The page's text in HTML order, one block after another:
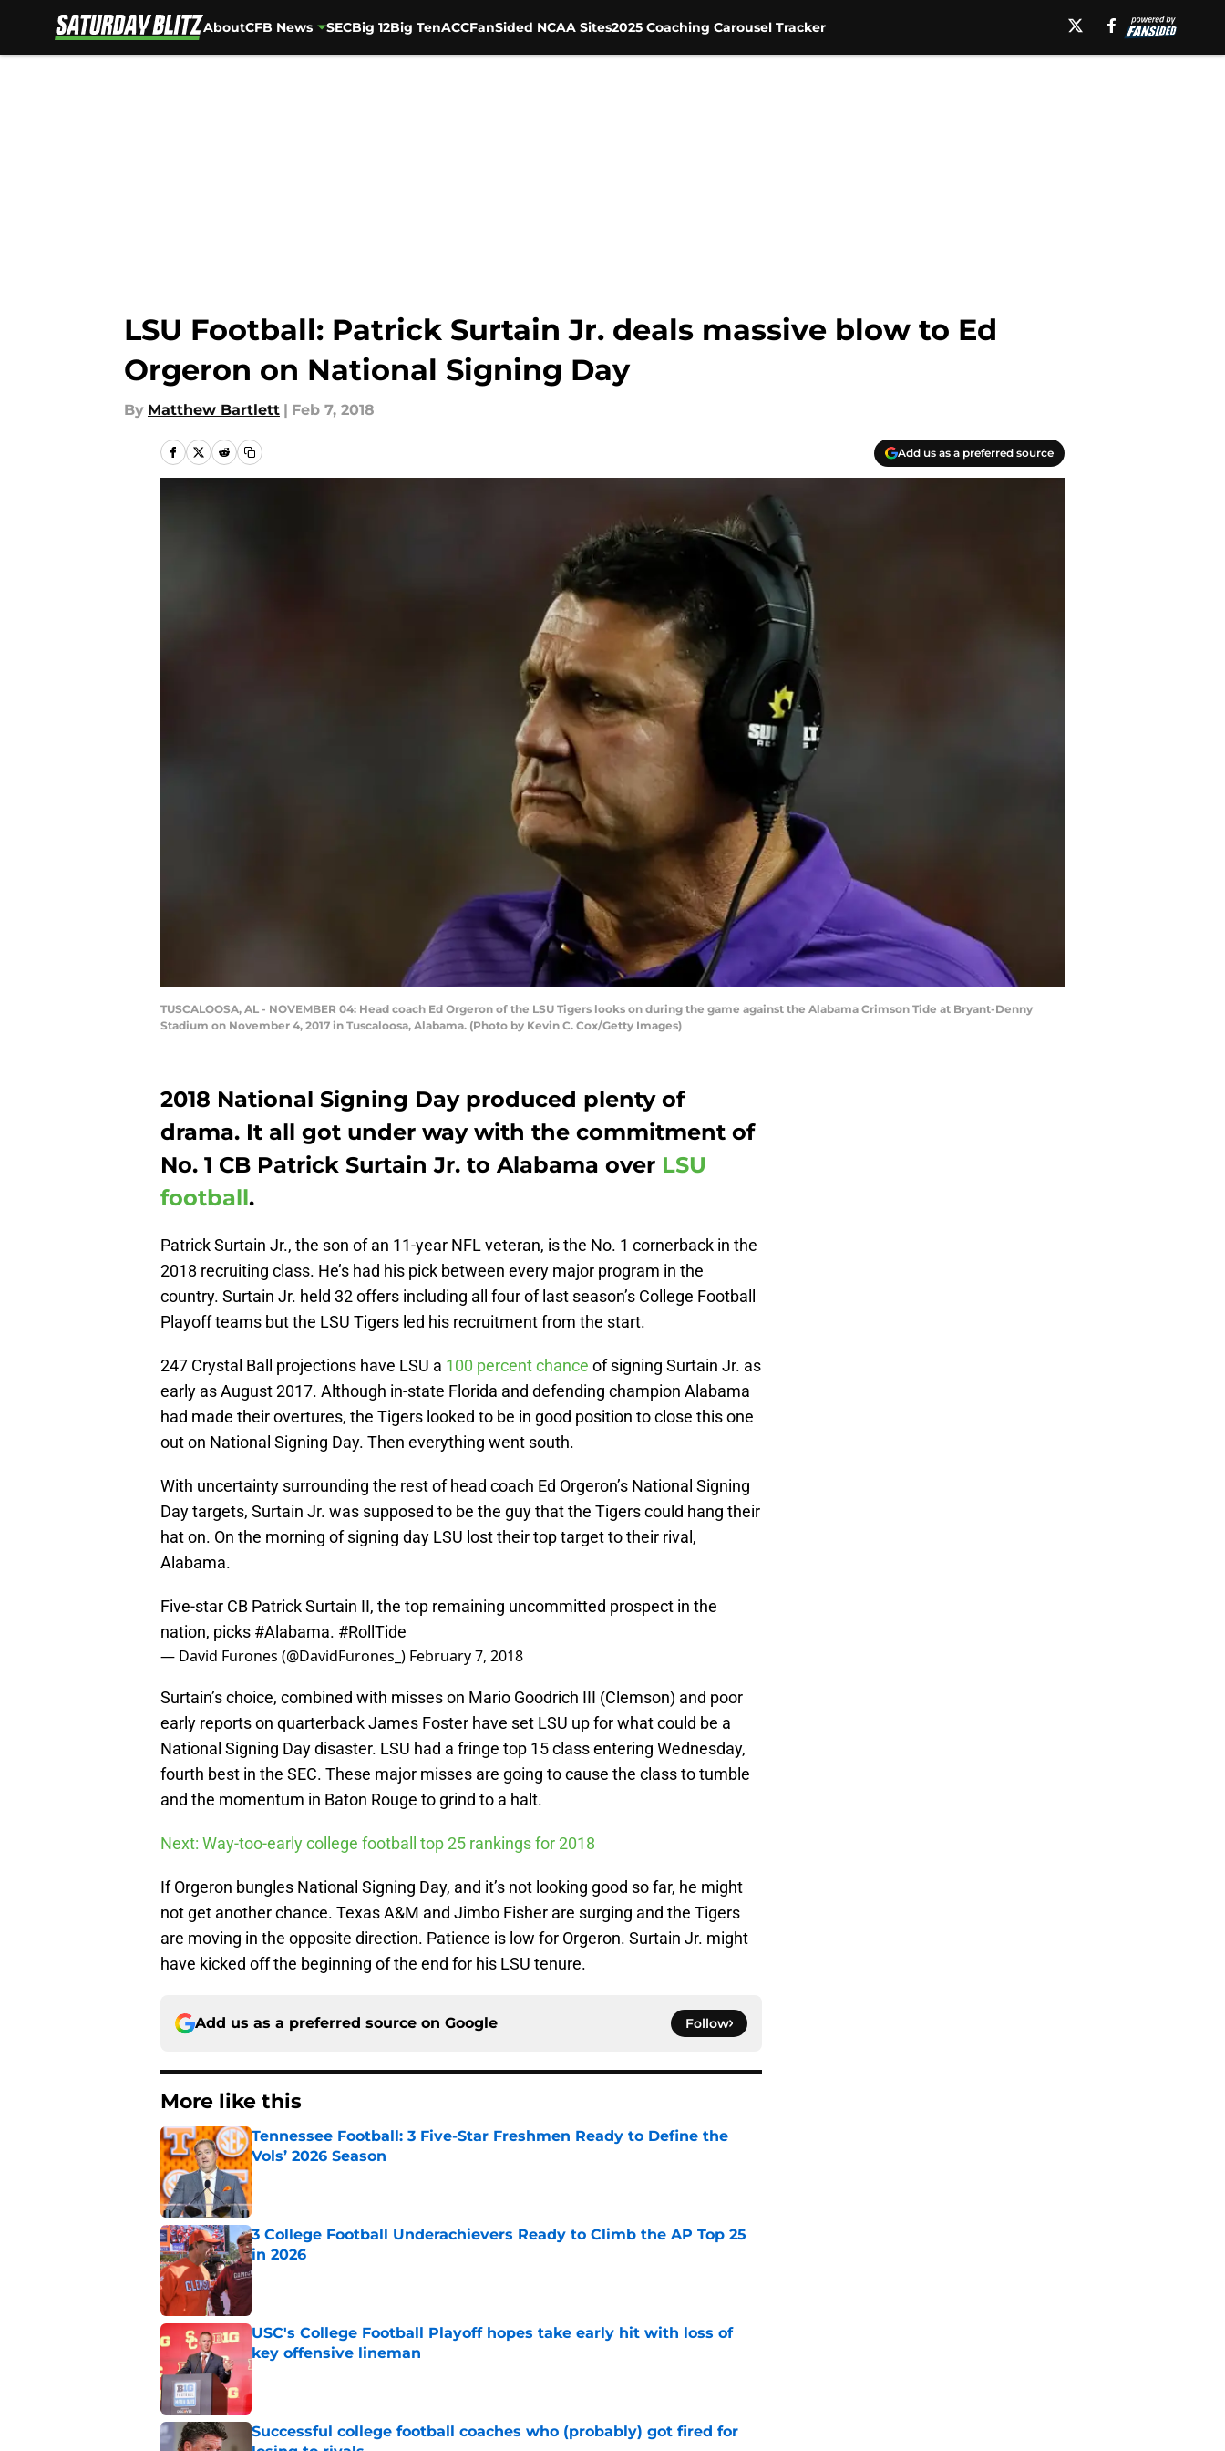
AboutCFB News SECBig 12Big TenACCFanSided NCAA Sites2025 Coaching Carousel Tracker
LSU Football: Patrick Surtain Jr. deals massive blow to Ed
Orgeron on National Signing Day
By Matthew Bartlett | Feb 7, 2018
Add us as a preferred source
TUSCALOOSA, AL - NOVEMBER 04: Head coach Ed Orgeron of the LSU Tigers looks on during the game against the Alabama Crimson Tide at Bryant-Denny
Stadium on November 4, 2017 in Tuscaloosa, Alabama. (Photo by Kevin C. Cox/Getty Images)
2018 National Signing Day produced plenty of
drama. It all got under way with the commitment of
No. 1 CB Patrick Surtain Jr. to Alabama over LSU
football.
Patrick Surtain Jr., the son of an 11-year NFL veteran, is the No. 1 cornerback in the
2018 recruiting class. He’s had his pick between every major program in the
country. Surtain Jr. held 32 offers including all four of last season’s College Football
Playoff teams but the LSU Tigers led his recruitment from the start.
247 Crystal Ball projections have LSU a 100 percent chance of signing Surtain Jr. as
early as August 2017. Although in-state Florida and defending champion Alabama
had made their overtures, the Tigers looked to be in good position to close this one
out on National Signing Day. Then everything went south.
With uncertainty surrounding the rest of head coach Ed Orgeron’s National Signing
Day targets, Surtain Jr. was supposed to be the guy that the Tigers could hang their
hat on. On the morning of signing day LSU lost their top target to their rival,
Alabama.
Five-star CB Patrick Surtain II, the top remaining uncommitted prospect in the
nation, picks #Alabama. #RollTide
— David Furones (@DavidFurones_) February 7, 2018
Surtain’s choice, combined with misses on Mario Goodrich III (Clemson) and poor
early reports on quarterback James Foster have set LSU up for what could be a
National Signing Day disaster. LSU had a fringe top 15 class entering Wednesday,
fourth best in the SEC. These major misses are going to cause the class to tumble
and the momentum in Baton Rouge to grind to a halt.
Next: Way-too-early college football top 25 rankings for 2018
If Orgeron bungles National Signing Day, and it’s not looking good so far, he might
not get another chance. Texas A&M and Jimbo Fisher are surging and the Tigers
are moving in the opposite direction. Patience is low for Orgeron. Surtain Jr. might
have kicked off the beginning of the end for his LSU tenure.
Add us as a preferred source on Google Follow
More like this
Tennessee Football: 3 Five-Star Freshmen Ready to Define the
Vols’ 2026 Season
Published by on Invalid Date
3 College Football Underachievers Ready to Climb the AP Top 25
in 2026
Published by on Invalid Date
USC's College Football Playoff hopes take early hit with loss of
key offensive lineman
Published by on Invalid Date
Successful college football coaches who (probably) got fired for